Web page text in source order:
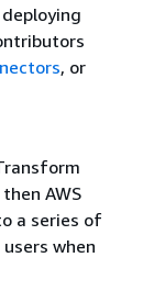
, or
AWS
a series of
when